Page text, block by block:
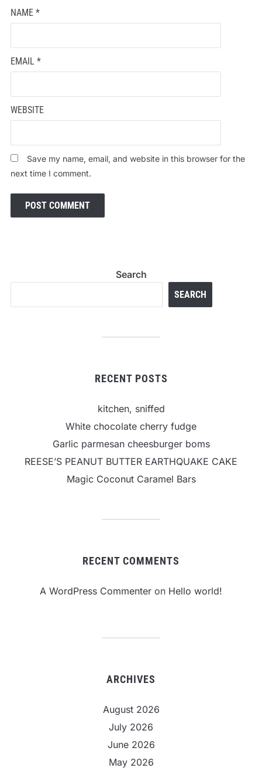
NAME *
EMAIL *
WEBSITE
Save my name, email, and website in this browser for the
next time I comment.
Search
SEARCH
RECENT POSTS
kitchen, sniffed
White chocolate cherry fudge
Garlic parmesan cheesburger boms
REESE’S PEANUT BUTTER EARTHQUAKE CAKE
Magic Coconut Caramel Bars
RECENT COMMENTS
A WordPress Commenter on Hello world!
ARCHIVES
August 2026
July 2026
June 2026
May 2026